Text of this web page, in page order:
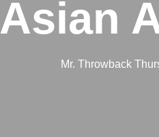
Asian
Mr. Throwback